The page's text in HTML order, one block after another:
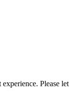
Please let